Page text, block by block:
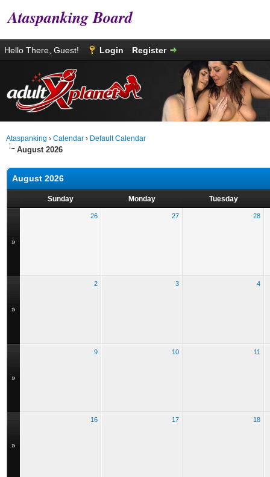
Ataspanking Board
Hello There, Guest! Login Register
Ataspanking › Calendar › Default Calendar
August 2026
August 2026
Sunday Monday Tuesday
»
26 27 28
»
2 3 4
»
9 10 11
»
16 17 18